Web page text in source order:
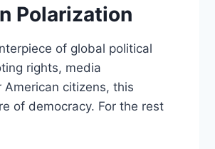
Polarization
of global political
rights, media
citizens, this
of democracy. For the rest